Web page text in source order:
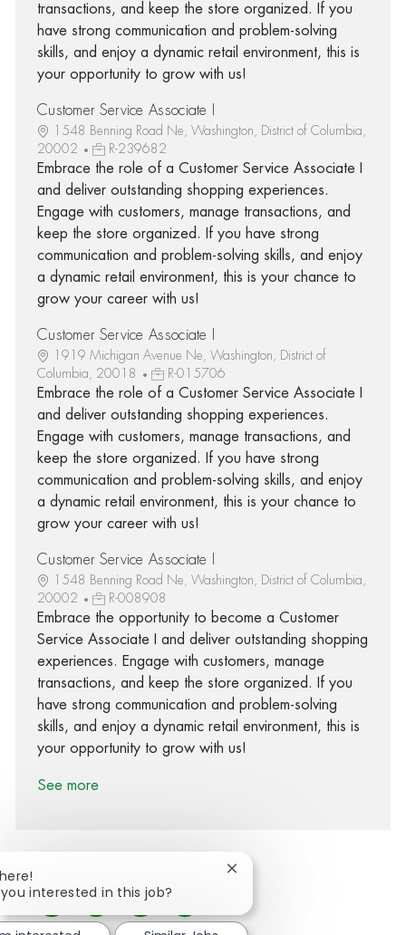
transactions, and keep the store organized. If you
have strong communication and problem-solving
skills, and enjoy a dynamic retail environment, this is
your opportunity to grow with us!
Customer Service Associate I
1548 Benning Road Ne, Washington, District of Columbia,
20002
R-239682
Embrace the role of a Customer Service Associate I
and deliver outstanding shopping experiences.
Engage with customers, manage transactions, and
keep the store organized. If you have strong
communication and problem-solving skills, and enjoy
a dynamic retail environment, this is your chance to
grow your career with us!
Customer Service Associate I
1919 Michigan Avenue Ne, Washington, District of
Columbia, 20018
R-015706
Embrace the role of a Customer Service Associate I
and deliver outstanding shopping experiences.
Engage with customers, manage transactions, and
keep the store organized. If you have strong
communication and problem-solving skills, and enjoy
a dynamic retail environment, this is your chance to
grow your career with us!
Customer Service Associate I
1548 Benning Road Ne, Washington, District of Columbia,
20002
R-008908
Embrace the opportunity to become a Customer
Service Associate I and deliver outstanding shopping
experiences. Engage with customers, manage
transactions, and keep the store organized. If you
have strong communication and problem-solving
skills, and enjoy a dynamic retail environment, this is
your opportunity to grow with us!
See more
Share via Facebook
Share via twitter
Share via LinkedIn
Share via email
interested in this job?
Close chatbot notification